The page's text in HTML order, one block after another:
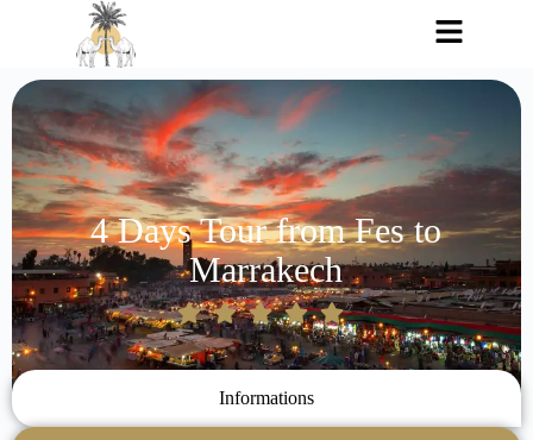
4 Days Tour from Fes to
Marrakech
Informations